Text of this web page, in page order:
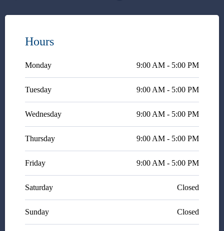
every way. If you need legal
Hours
Monday 9:00 AM - 5:00 PM
Tuesday 9:00 AM - 5:00 PM
Wednesday 9:00 AM - 5:00 PM
Thursday 9:00 AM - 5:00 PM
Friday 9:00 AM - 5:00 PM
Saturday Closed
Sunday Closed